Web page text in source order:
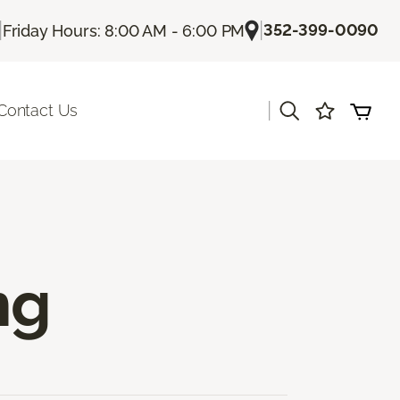
Friday Hours: 8:00 AM - 6:00 PM |352-399-0090
Us